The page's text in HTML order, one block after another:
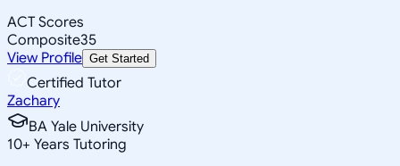
ACT Scores
Composite35
View Profile Get Started
Certified Tutor
Zachary
BA Yale University
10+ Years Tutoring